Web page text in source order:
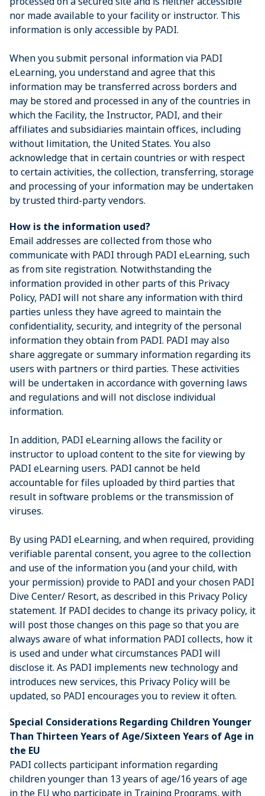
nor made available to your facility or instructor. This
information is only accessible by PADI.
When you submit personal information via PADI
eLearning, you understand and agree that this
information may be transferred across borders and
may be stored and processed in any of the countries in
which the Facility, the Instructor, PADI, and their
affiliates and subsidiaries maintain offices, including
without limitation, the United States. You also
acknowledge that in certain countries or with respect
to certain activities, the collection, transferring, storage
and processing of your information may be undertaken
by trusted third-party vendors.
How is the information used?
Email addresses are collected from those who
communicate with PADI through PADI eLearning, such
as from site registration. Notwithstanding the
information provided in other parts of this Privacy
Policy, PADI will not share any information with third
parties unless they have agreed to maintain the
confidentiality, security, and integrity of the personal
information they obtain from PADI. PADI may also
share aggregate or summary information regarding its
users with partners or third parties. These activities
will be undertaken in accordance with governing laws
and regulations and will not disclose individual
information.
In addition, PADI eLearning allows the facility or
instructor to upload content to the site for viewing by
PADI eLearning users. PADI cannot be held
accountable for files uploaded by third parties that
result in software problems or the transmission of
viruses.
By using PADI eLearning, and when required, providing
verifiable parental consent, you agree to the collection
and use of the information you (and your child, with
your permission) provide to PADI and your chosen PADI
Dive Center/ Resort, as described in this Privacy Policy
statement. If PADI decides to change its privacy policy, it
will post those changes on this page so that you are
always aware of what information PADI collects, how it
is used and under what circumstances PADI will
disclose it. As PADI implements new technology and
introduces new services, this Privacy Policy will be
updated, so PADI encourages you to review it often.
Special Considerations Regarding Children Younger
Than Thirteen Years of Age/Sixteen Years of Age in
the EU
PADI collects participant information regarding
children younger than 13 years of age/16 years of age
in the EU who participate in Training Programs, with